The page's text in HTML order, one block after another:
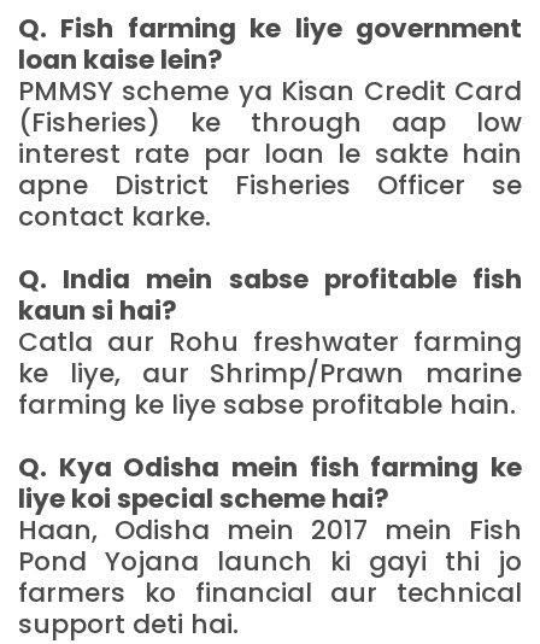
Q. Fish farming ke liye government
loan kaise lein?
PMMSY scheme ya Kisan Credit Card
(Fisheries) ke through aap low
interest rate par loan le sakte hain
apne District Fisheries Officer se
contact karke.
Q. India mein sabse profitable fish
kaun si hai?
Catla aur Rohu freshwater farming
ke liye, aur Shrimp/Prawn marine
farming ke liye sabse profitable hain.
Q. Kya Odisha mein fish farming ke
liye koi special scheme hai?
Haan, Odisha mein 2017 mein Fish
Pond Yojana launch ki gayi thi jo
farmers ko financial aur technical
support deti hai.